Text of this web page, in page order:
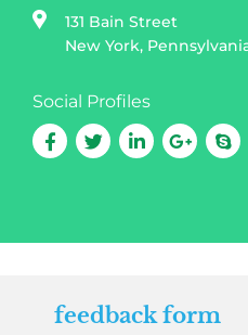
131 Bain Street
New York,
Social Profiles
feedback form